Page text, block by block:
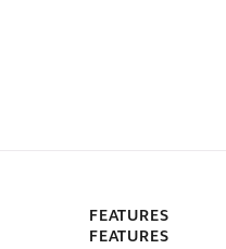
FEATURES
FEATURES